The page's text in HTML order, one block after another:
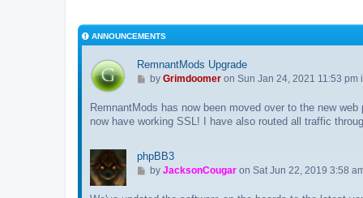
ANNOUNCEMENTS
RemnantMods Upgrade
G
t
o
s
p
by Grimdoomeron Sun Jan 24, 2021 11:53 pm
RemnantMods has now been moved over to the new
now have working SSL! I have also routed all traffic
phpBB3
Gby JacksonCougaron Sat Jun 22, 2019 3:58